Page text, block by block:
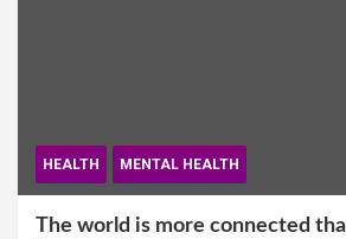
HEALTH MENTAL HEALTH
The world is more connected